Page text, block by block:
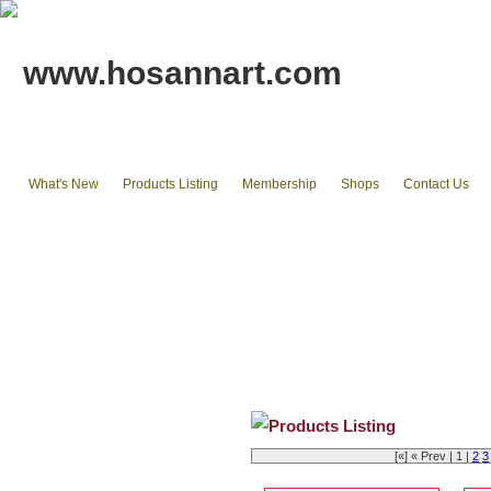
www.hosannart.com
What's New Products Listing Membership Shops Contact Us
Products Listing
[«] « Prev | 1 | 2 3